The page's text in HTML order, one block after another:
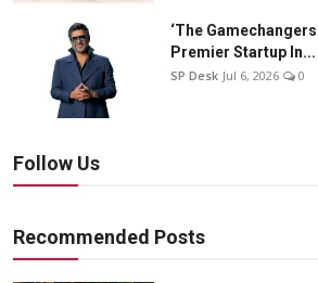
‘The
Premier Startup In...
SP Desk Jul 6, 2026 0
Follow Us
Recommended Posts